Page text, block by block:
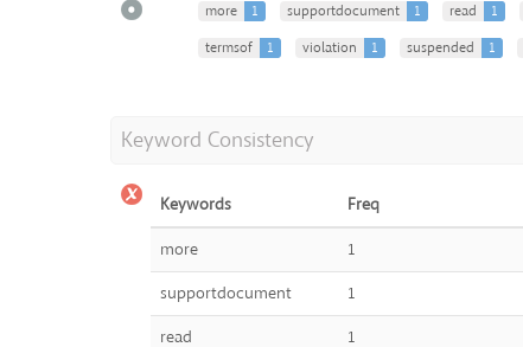
more 1 supportdocument 1 read 1
termsof
1 violation 1 suspended 1
Keyword Consistency
Keywords Freq
more
1
supportdocument
1
read
1